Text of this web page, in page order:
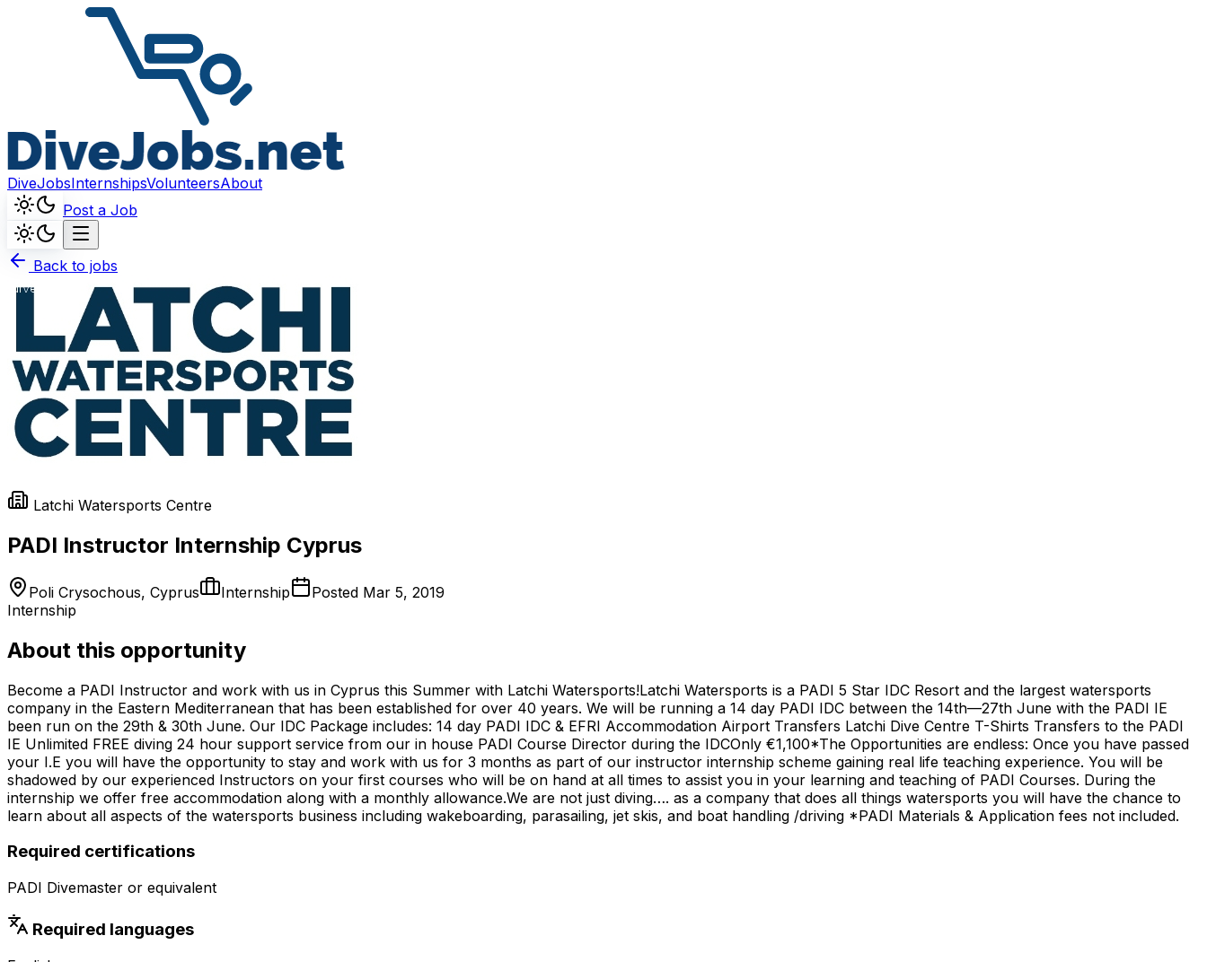
DiveJobsInternshipsVolunteersAbout
Post a Job
Back to jobs
Latchi Watersports Centre
PADI Instructor Internship Cyprus
Poli Crysochous, Cyprus Internship Posted Mar 5, 2019
Internship
About this opportunity
Become a PADI Instructor and work with us in Cyprus this Summer with Latchi Watersports!Latchi Watersports is a PADI 5 Star IDC Resort and the largest watersports
company in the Eastern Mediterranean that has been established for over 40 years. We will be running a 14 day PADI IDC between the 14th—27th June with the PADI IE
been run on the 29th & 30th June. Our IDC Package includes: 14 day PADI IDC & EFRI Accommodation Airport Transfers Latchi Dive Centre T-Shirts Transfers to the PADI
IE Unlimited FREE diving 24 hour support service from our in house PADI Course Director during the IDCOnly €1,100*The Opportunities are endless: Once you have passed
your I.E you will have the opportunity to stay and work with us for 3 months as part of our instructor internship scheme gaining real life teaching experience. You will be
shadowed by our experienced Instructors on your first courses who will be on hand at all times to assist you in your learning and teaching of PADI Courses. During the
internship we offer free accommodation along with a monthly allowance.We are not just diving…. as a company that does all things watersports you will have the chance to
learn about all aspects of the watersports business including wakeboarding, parasailing, jet skis, and boat handling /driving *PADI Materials & Application fees not included.
Required certifications
PADI Divemaster or equivalent
Required languages